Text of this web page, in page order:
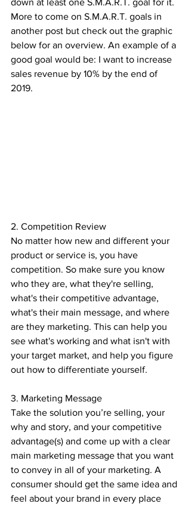
down at least one S.M.A.R.T. goal for it.
More to come on S.M.A.R.T. goals in
another post but check out the graphic
below for an overview. An example of a
good goal would be: I want to increase
sales revenue by 10% by the end of
2019.
2. Competition Review
No matter how new and different your
product or service is, you have
competition. So make sure you know
who they are, what they're selling,
what's their competitive advantage,
what's their main message, and where
are they marketing. This can help you
see what's working and what isn't with
your target market, and help you figure
out how to differentiate yourself.
3. Marketing Message
Take the solution you’re selling, your
why and story, and your competitive
advantage(s) and come up with a clear
main marketing message that you want
to convey in all of your marketing. A
consumer should get the same idea and
feel about your brand in every place